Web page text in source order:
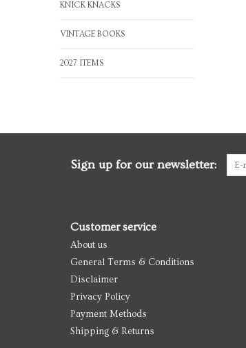
KNICK KNACKS
VINTAGE BOOKS
2027 ITEMS
Sign up for our newsletter:
Customer service
About us
General Terms & Conditions
Disclaimer
Privacy Policy
Payment Methods
Shipping & Returns